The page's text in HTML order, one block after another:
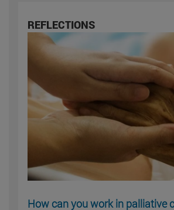
REFLECTIONS
How can you work in palliative